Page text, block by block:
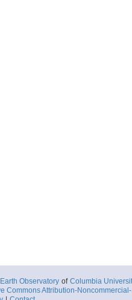
Observatory of Columbia
Commons Attribution-